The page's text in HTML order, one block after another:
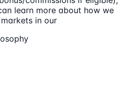
learn more about how we
in our